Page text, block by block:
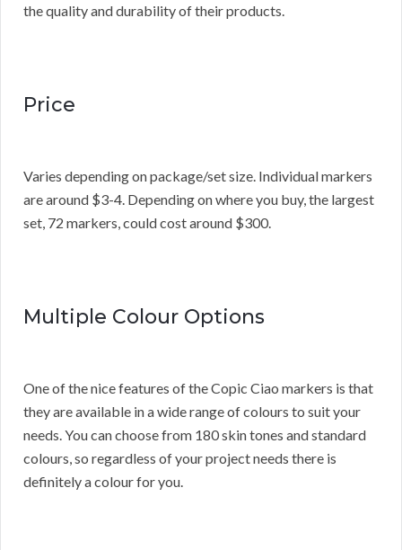
the quality and durability of their products.
Price
Varies depending on package/set size. Individual markers
are around $3-4. Depending on where you buy, the largest
set, 72 markers, could cost around $300.
Multiple Colour Options
One of the nice features of the Copic Ciao markers is that
they are available in a wide range of colours to suit your
needs. You can choose from 180 skin tones and standard
colours, so regardless of your project needs there is
definitely a colour for you.